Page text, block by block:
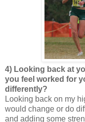
4) Looking back at
you feel worked for
differently?
Looking back on my
would change or do
and adding some